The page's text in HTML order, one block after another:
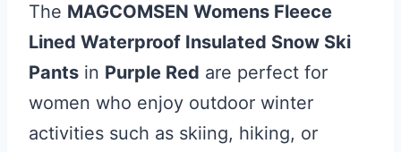
The MAGCOMSEN Womens Fleece
Lined Waterproof Insulated Snow Ski
Pants in Purple Red are perfect for
women who enjoy outdoor winter
activities such as skiing, hiking, or